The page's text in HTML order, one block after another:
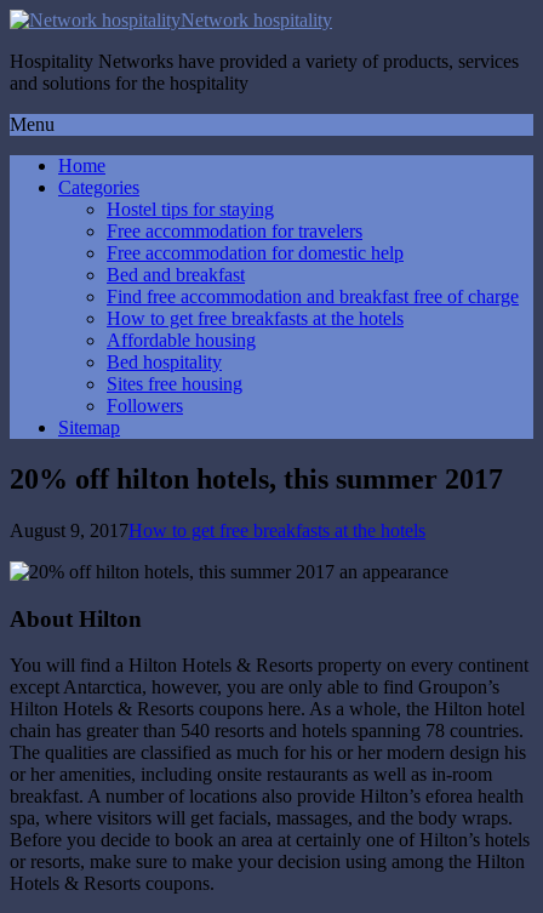
Network hospitality
Hospitality Networks have provided a variety of products, services
and solutions for the hospitality
Menu
Home
Categories
Hostel tips for staying
Free accommodation for travelers
Free accommodation for domestic help
Bed and breakfast
Find free accommodation and breakfast free of charge
How to get free breakfasts at the hotels
Affordable housing
Bed hospitality
Sites free housing
Followers
Sitemap
20% off hilton hotels, this summer 2017
August 9, 2017How to get free breakfasts at the hotels
About Hilton
You will find a Hilton Hotels & Resorts property on every continent
except Antarctica, however, you are only able to find Groupon’s
Hilton Hotels & Resorts coupons here. As a whole, the Hilton hotel
chain has greater than 540 resorts and hotels spanning 78 countries.
The qualities are classified as much for his or her modern design his
or her amenities, including onsite restaurants as well as in-room
breakfast. A number of locations also provide Hilton’s eforea health
spa, where visitors will get facials, massages, and the body wraps.
Before you decide to book an area at certainly one of Hilton’s hotels
or resorts, make sure to make your decision using among the Hilton
Hotels & Resorts coupons.